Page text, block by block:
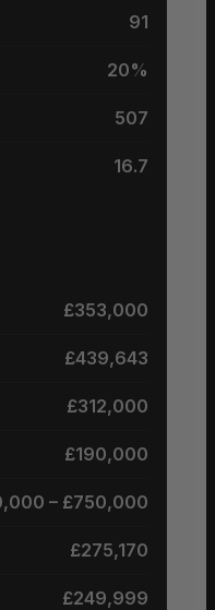
91
20%
507
16.7
£353,000
£439,643
£312,000
£190,000
– £750,000
£275,170
£249,999